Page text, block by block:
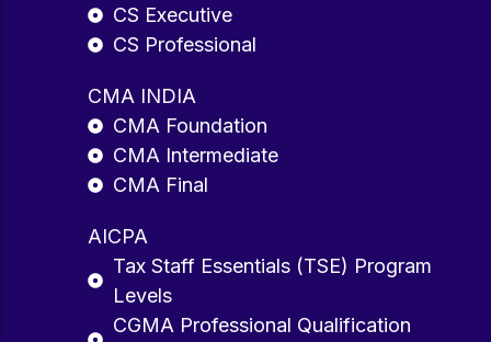
CS Executive
CS Professional
CMA INDIA
CMA Foundation
CMA Intermediate
CMA Final
AICPA
Tax Staff Essentials (TSE) Program
Levels
CGMA Professional Qualification